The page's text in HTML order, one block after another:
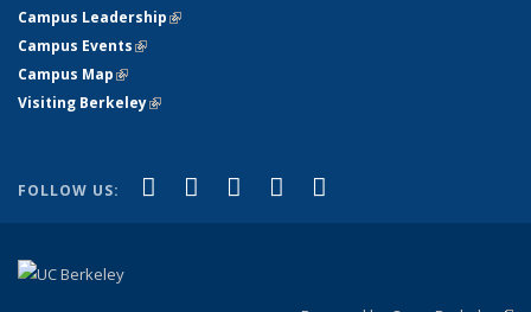
Campus Leadership(link is external)
Campus Events(link is external)
Campus Map(link is external)
Visiting Berkeley(link is external)
FOLLOW US: Facebook
(link is external)
X (formerly Twitter)
(link is external)
LinkedIn
(link is external)
YouTube
(link is external)